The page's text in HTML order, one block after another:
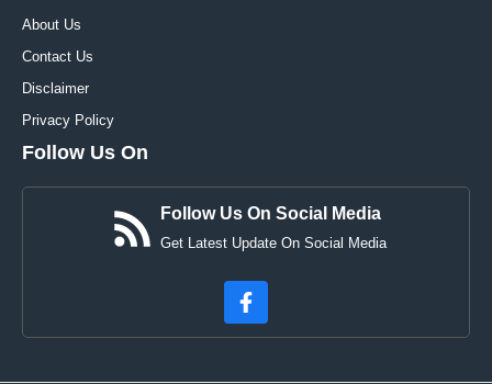
About Us
Contact Us
Disclaimer
Privacy Policy
Follow Us On
Follow Us On Social Media
Get Latest Update On Social Media